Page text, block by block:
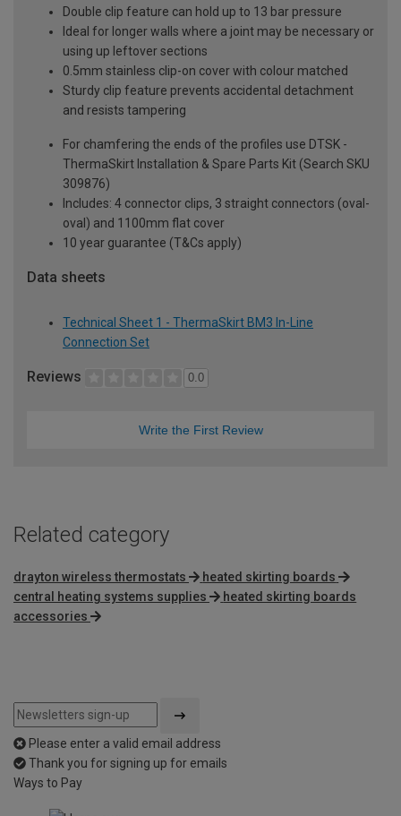
Double clip feature can hold up to 13 bar pressure
Ideal for longer walls where a joint may be necessary or
using up leftover sections
0.5mm stainless clip-on cover with colour matched
Sturdy clip feature prevents accidental detachment
and resists tampering
For chamfering the ends of the profiles use DTSK -
ThermaSkirt Installation & Spare Parts Kit (Search SKU
309876)
Includes: 4 connector clips, 3 straight connectors (oval-
oval) and 1100mm flat cover
10 year guarantee (T&Cs apply)
Data sheets
Technical Sheet 1 - ThermaSkirt BM3 In-Line
Connection Set
Reviews 0.0
Write the First Review
Related category
drayton wireless thermostats
heated skirting boards
central heating systems supplies
heated skirting boards
accessories
Please enter a valid email address
Thank you for signing up for emails
Ways to Pay